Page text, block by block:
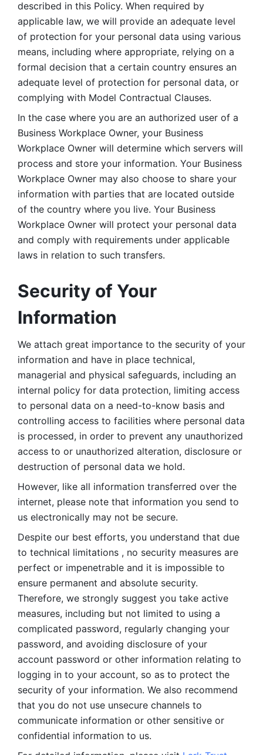
described in this Policy. When required by
applicable law, we will provide an adequate level
of protection for your personal data using various
means, including where appropriate, relying on a
formal decision that a certain country ensures an
adequate level of protection for personal data, or
complying with Model Contractual Clauses.
In the case where you are an authorized user of a
Business Workplace Owner, your Business
Workplace Owner will determine which servers will
process and store your information. Your Business
Workplace Owner may also choose to share your
information with parties that are located outside
of the country where you live. Your Business
Workplace Owner will protect your personal data
and comply with requirements under applicable
laws in relation to such transfers.
Security of Your
Information
We attach great importance to the security of your
information and have in place technical,
managerial and physical safeguards, including an
internal policy for data protection, limiting access
to personal data on a need-to-know basis and
controlling access to facilities where personal data
is processed, in order to prevent any unauthorized
access to or unauthorized alteration, disclosure or
destruction of personal data we hold.
However, like all information transferred over the
internet, please note that information you send to
us electronically may not be secure.
Despite our best efforts, you understand that due
to technical limitations , no security measures are
perfect or impenetrable and it is impossible to
ensure permanent and absolute security.
Therefore, we strongly suggest you take active
measures, including but not limited to using a
complicated password, regularly changing your
password, and avoiding disclosure of your
account password or other information relating to
logging in to your account, so as to protect the
security of your information. We also recommend
that you do not use unsecure channels to
communicate information or other sensitive or
confidential information to us.